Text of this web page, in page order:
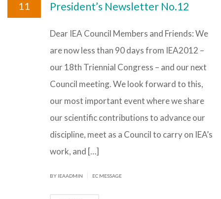
11 President’s Newsletter No.12
Dear IEA Council Members and Friends: We
are now less than 90 days from IEA2012 –
our 18th Triennial Congress – and our next
Council meeting. We look forward to this,
our most important event where we share
our scientific contributions to advance our
discipline, meet as a Council to carry on IEA’s
work, and […]
BY IEAADMIN EC MESSAGE